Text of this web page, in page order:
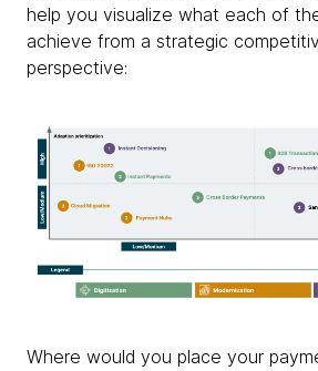
help you visualize what each of
achieve from a strategic
perspective:
Where would you place your